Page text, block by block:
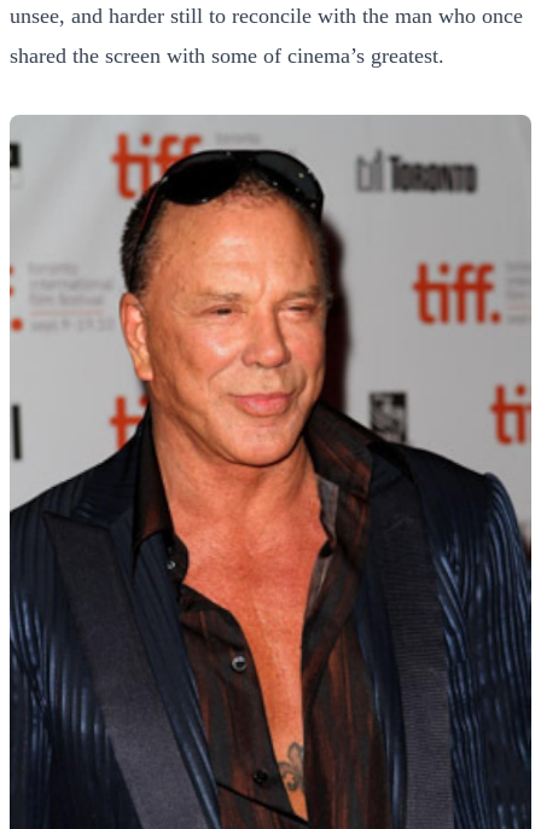
unsee, and harder still to reconcile with the man who once
shared the screen with some of cinema’s greatest.